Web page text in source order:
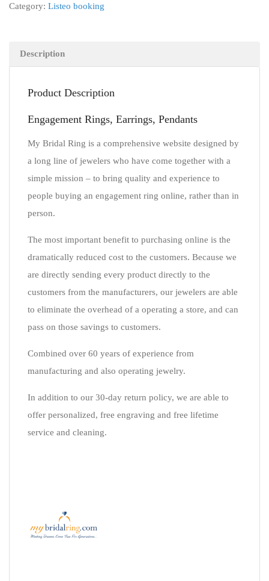
Category: Listeo booking
Description
Product Description
Engagement Rings, Earrings, Pendants
My Bridal Ring is a comprehensive website designed by
a long line of jewelers who have come together with a
simple mission – to bring quality and experience to
people buying an engagement ring online, rather than in
person.
The most important benefit to purchasing online is the
dramatically reduced cost to the customers. Because we
are directly sending every product directly to the
customers from the manufacturers, our jewelers are able
to eliminate the overhead of a operating a store, and can
pass on those savings to customers.
Combined over 60 years of experience from
manufacturing and also operating jewelry.
In addition to our 30-day return policy, we are able to
offer personalized, free engraving and free lifetime
service and cleaning.